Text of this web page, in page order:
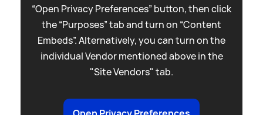
“Open Privacy Preferences” button, then click
the “Purposes” tab and turn on “Content
Embeds”. Alternatively, you can turn on the
individual Vendor mentioned above in the
"Site Vendors" tab.